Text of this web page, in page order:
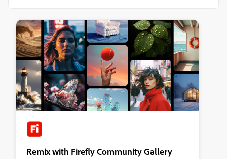
Remix with Firefly Community Gallery